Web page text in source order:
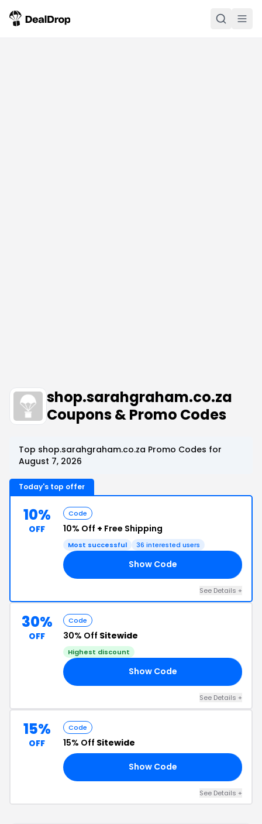
shop.sarahgraham.co.za
Coupons & Promo Codes
Top shop.sarahgraham.co.za Promo Codes for
August 7, 2026
Today's top offer
10%
OFF
Code
10% Off + Free Shipping
Most successful 36 interested users
Show Code
See Details +
30%
OFF
Code
30% Off Sitewide
Highest discount
Show Code
See Details +
15%
OFF
Code
15% Off Sitewide
Show Code
See Details +